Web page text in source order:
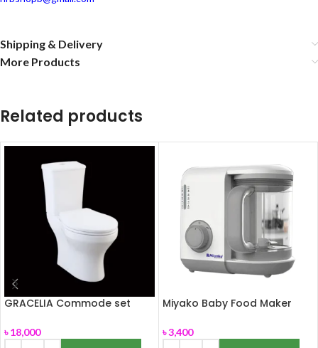
Shipping & Delivery
More Products
Related products
GRACELIA Commode set
ROSA
৳18,000
Miyako Baby Food Maker
৳3,400